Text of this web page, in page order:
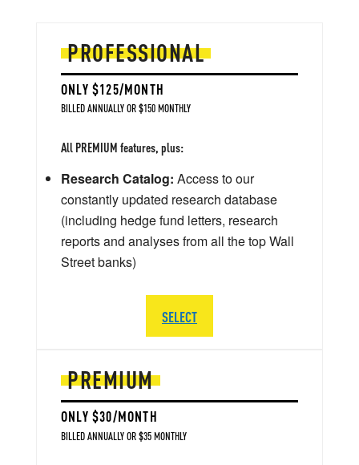
PREMIUM
ONLY $30/MONTH
BILLED ANNUALLY OR $35 MONTHLY
PROFESSIONAL
ONLY $125/MONTH
BILLED ANNUALLY OR $150 MONTHLY
All PREMIUM features, plus:
Research Catalog: Access to our
constantly updated research database
(including hedge fund letters, research
reports and analyses from all the top Wall
Street banks)
SELECT